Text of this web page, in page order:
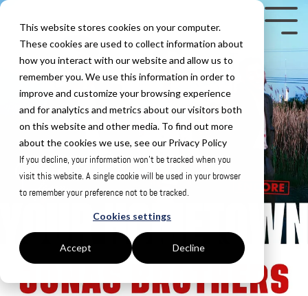
This website stores cookies on your computer.
These cookies are used to collect information about
how you interact with our website and allow us to
remember you. We use this information in order to
improve and customize your browsing experience
and for analytics and metrics about our visitors both
on this website and other media. To find out more
about the cookies we use, see our Privacy Policy
If you decline, your information won’t be tracked when you
visit this website. A single cookie will be used in your browser
to remember your preference not to be tracked.
Cookies settings
Accept Decline
Skip
the
main
content.